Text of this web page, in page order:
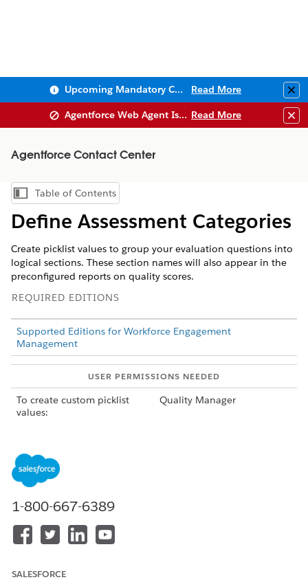
Upcoming Mandatory Changes to Public Key Infrastructure (PKI) Read More
Agentforce Web Agent Issues Read More
Agentforce Contact Center
Show Table of Contents
Table of Contents
Define Assessment Categories
Create picklist values to group your evaluation questions into
logical sections. These section names will also appear in the
preconfigured reports on quality scores.
REQUIRED EDITIONS
Supported Editions for Workforce Engagement
Management
USER PERMISSIONS NEEDED
To create custom picklist
values:
Quality Manager
and select
ClickFields & Relationships
ClickNew
each label on a new line.
Save your changes.
1-800-667-6389
SALESFORCE